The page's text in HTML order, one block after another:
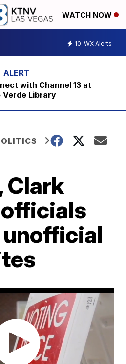
WATCH NOW
10 WX Alerts
with Channel 13 at
Verde Library
Clark